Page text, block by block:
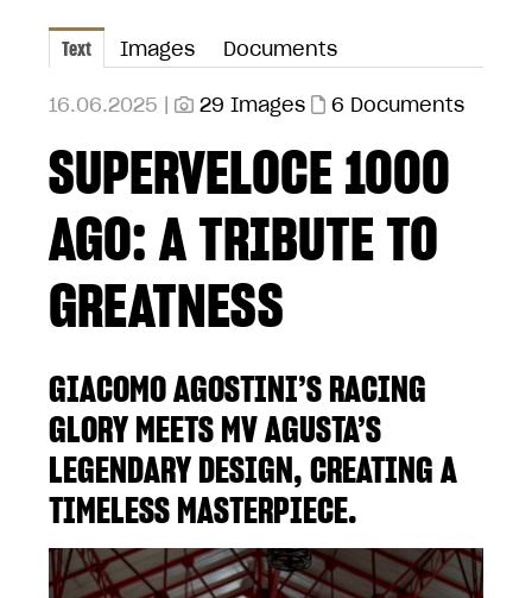
Text Images Documents
16.06.2025 | 29 Images 6 Documents
SUPERVELOCE 1000
AGO: A TRIBUTE TO
GREATNESS
GIACOMO AGOSTINI’S RACING
GLORY MEETS MV AGUSTA’S
LEGENDARY DESIGN, CREATING A
TIMELESS MASTERPIECE.